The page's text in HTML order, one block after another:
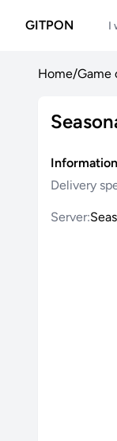
GITPON I
Home/Game
Information
Delivery
Server: